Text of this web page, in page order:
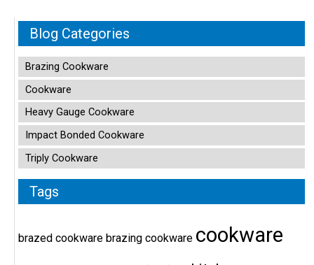
Blog Categories
Brazing Cookware
Cookware
Heavy Gauge Cookware
Impact Bonded Cookware
Triply Cookware
Tags
brazed cookware brazing cookware cookware